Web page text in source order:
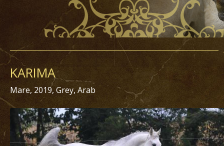
KARIMA
Mare, 2019, Grey, Arab